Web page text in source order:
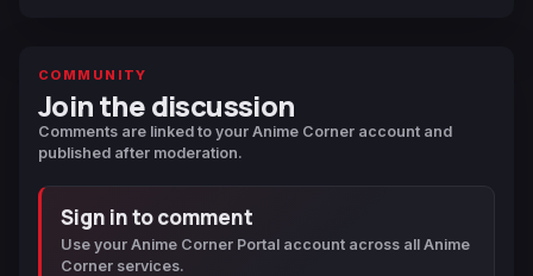
COMMUNITY
Join the discussion
Comments are linked to your Anime Corner account and
published after moderation.
Sign in to comment
Use your Anime Corner Portal account across all Anime
Corner services.